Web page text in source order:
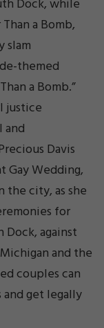
Dock, while
a Bomb,
slam
themed
a Bomb.”
justice
and
Davis
Gay Wedding,
the city, as she
for
Dock, against
and the
couples can
get legally